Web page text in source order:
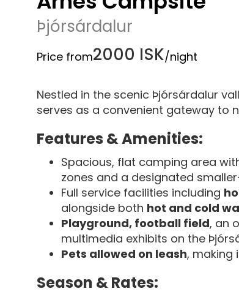
Þjórsárdalur
Price from2000 ISK/night
Nestled in the scenic Þjórsárdalur
serves as a convenient gateway to
Features & Amenities:
Spacious, flat camping area
zones and a designated
Full service facilities including
alongside both hot and cold
Playground, football field, an
multimedia exhibits on the
Pets allowed on leash, making
Season & Rates: